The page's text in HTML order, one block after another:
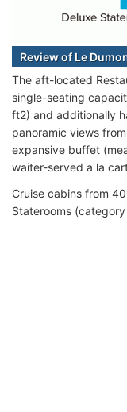
Review of Le
The aft-located
single-seating
ft2) and additionally
panoramic views
expansive buffet
waiter-served a la
Cruise cabins from
Staterooms